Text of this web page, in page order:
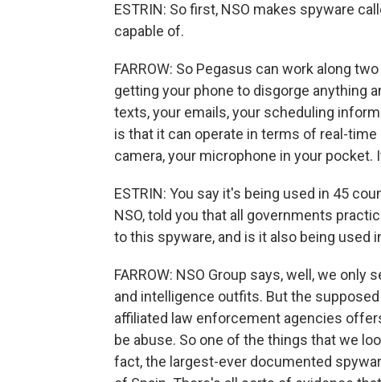
ESTRIN: So first, NSO makes spyware
capable of.
FARROW: So Pegasus can work along
getting your phone to disgorge anything
texts, your emails, your scheduling
is that it can operate in terms of real-
camera, your microphone in your
ESTRIN: You say it's being used in 45
NSO, told you that all governments
to this spyware, and is it also being used
FARROW: NSO Group says, well, we
and intelligence outfits. But the
affiliated law enforcement agencies
be abuse. So one of the things that we
fact, the largest-ever documented